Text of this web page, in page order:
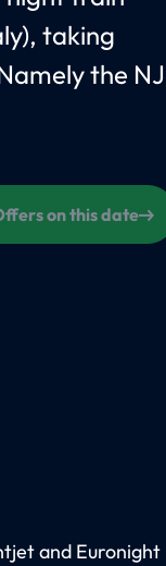
taking
the NJ
on this date
and Euronight